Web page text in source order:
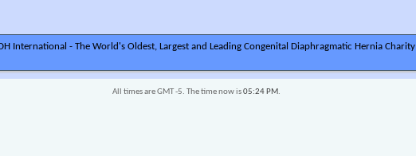
International - The World's Oldest, Largest and Leading Congenital Diaphragmatic Hernia Charity
All times are GMT -5. The time now is05:24 PM.